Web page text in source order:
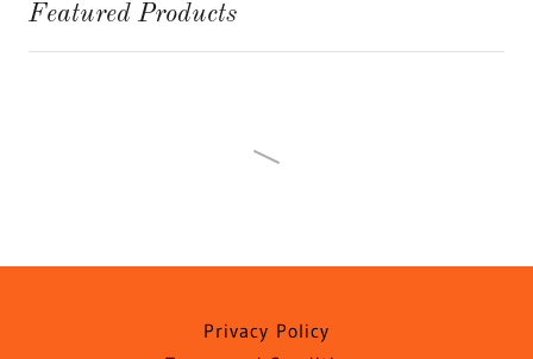
Featured Products
Privacy Policy